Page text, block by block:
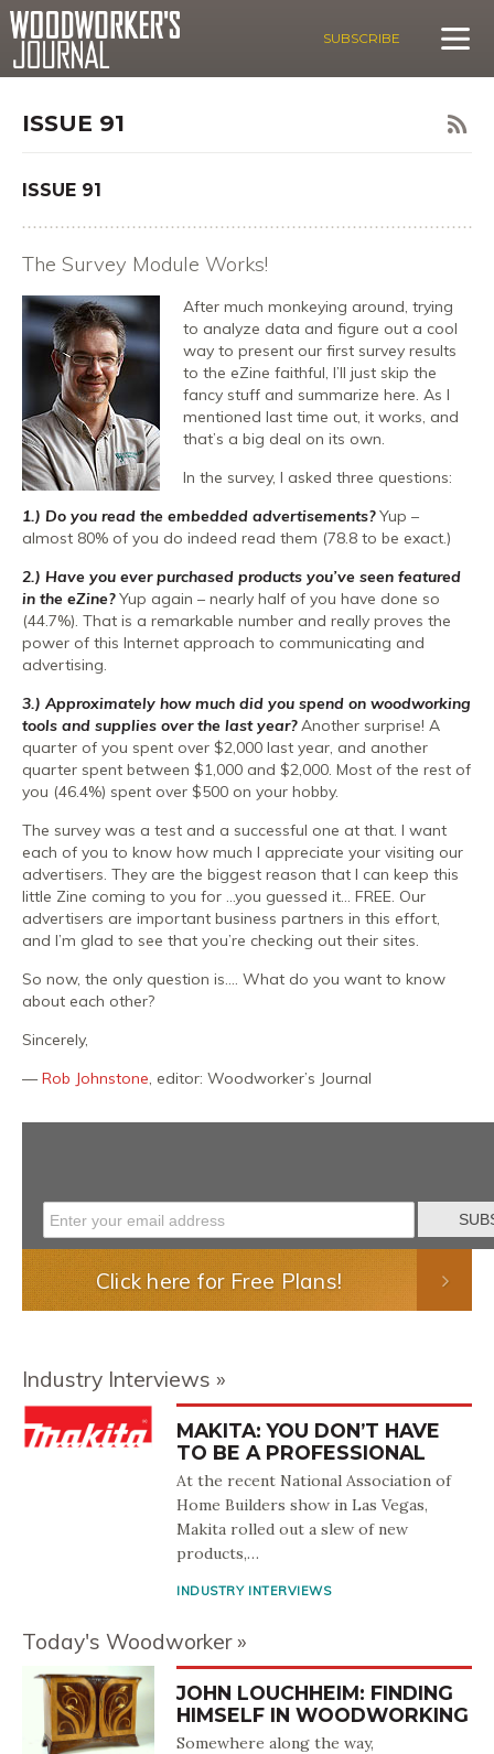
SUBSCRIBE
ISSUE 91
ISSUE 91
The Survey Module Works!
After much monkeying around, trying
to analyze data and figure out a cool
way to present our first survey results
to the eZine faithful, I’ll just skip the
fancy stuff and summarize here. As I
mentioned last time out, it works, and
that’s a big deal on its own.
In the survey, I asked three questions:
1.) Do you read the embedded advertisements?Yup –
almost 80% of you do indeed read them (78.8 to be exact.)
2.) Have you ever purchased products you’ve seen featured
in the eZine?Yup again – nearly half of you have done so
(44.7%). That is a remarkable number and really proves the
power of this Internet approach to communicating and
advertising.
3.) Approximately how much did you spend on woodworking
tools and supplies over the last year?Another surprise! A
quarter of you spent over $2,000 last year, and another
quarter spent between $1,000 and $2,000. Most of the rest of
you (46.4%) spent over $500 on your hobby.
The survey was a test and a successful one at that. I want
each of you to know how much I appreciate your visiting our
advertisers. They are the biggest reason that I can keep this
little Zine coming to you for …you guessed it… FREE. Our
advertisers are important business partners in this effort,
and I’m glad to see that you’re checking out their sites.
So now, the only question is…. What do you want to know
about each other?
Sincerely,
— Rob Johnstone, editor: Woodworker’s Journal
Click here for Free Plans!
Industry Interviews
MAKITA: YOU DON’T HAVE
TO BE A PROFESSIONAL
At the recent National Association of
Home Builders show in Las Vegas,
Makita rolled out a slew of new
products,…
INDUSTRY INTERVIEWS
Today's Woodworker
JOHN LOUCHHEIM: FINDING
HIMSELF IN WOODWORKING
Somewhere along the way,